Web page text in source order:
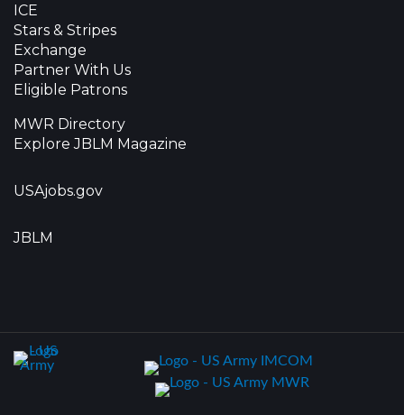
ICE
Stars & Stripes
Exchange
Partner With Us
Eligible Patrons
MWR Directory
Explore JBLM Magazine
USAjobs.gov
JBLM